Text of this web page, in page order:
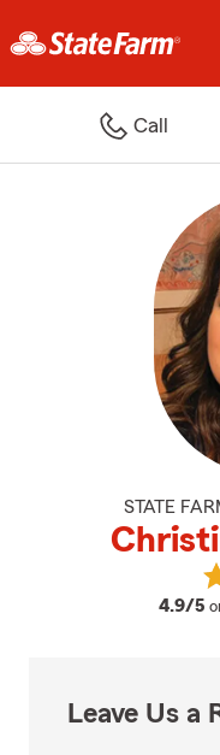
Call
STATE
4.9/5
Leave Us a